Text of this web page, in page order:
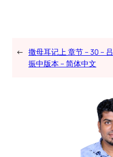
← 撒母耳记上 章节 – 30 – 吕
振中版本 – 简体中文